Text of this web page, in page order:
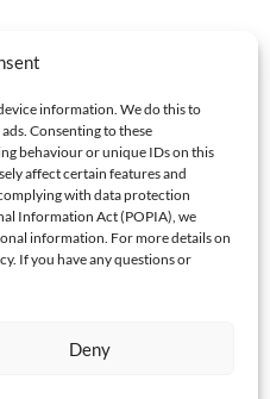
information. We do this to
Consenting to these
behaviour or unique IDs on this
affect certain features and
with data protection
Information Act (POPIA), we
information. For more details on
If you have any questions or
Deny